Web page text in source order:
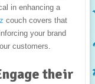
in enhancing a
couch covers that
your brand
customers.
their